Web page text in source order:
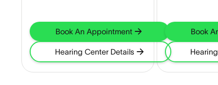
Book An Appointment
Hearing Center Details
Book